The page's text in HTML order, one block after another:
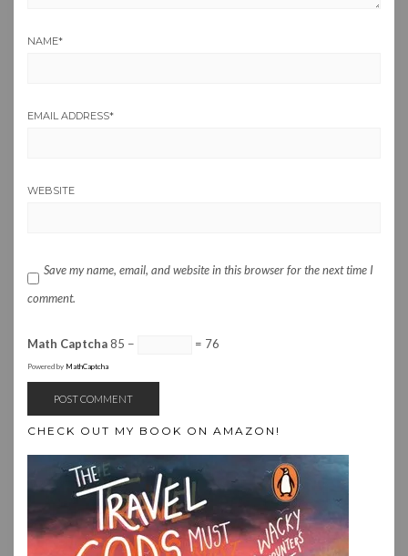
NAME*
EMAIL ADDRESS*
WEBSITE
Save my name, email, and website in this browser for the next time I
comment.
Math Captcha85 − = 76
Powered by MathCaptcha
CHECK OUT MY BOOK ON AMAZON!